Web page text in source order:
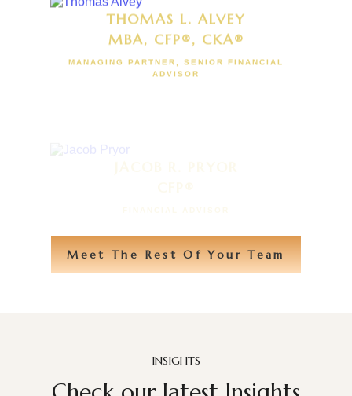
THOMAS L. ALVEY
MBA, CFP®, CKA®
MANAGING PARTNER, SENIOR FINANCIAL
ADVISOR
Meet The Rest Of Your Team
INSIGHTS